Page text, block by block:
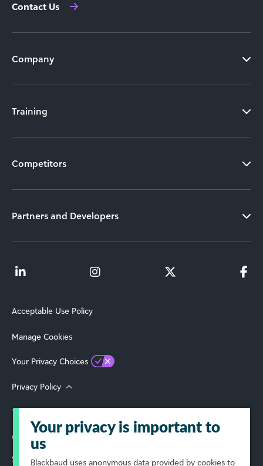
Contact Us
Company
Training
Competitors
Partners and Developers
Acceptable Use Policy
Manage Cookies
Your Privacy Choices
Privacy Policy
Terms of Use
© 2026 Blackbaud, Inc. All Rights Reserved.
Select Your Region
Your privacy is important to
us
Blackbaud uses anonymous data provided by cookies to